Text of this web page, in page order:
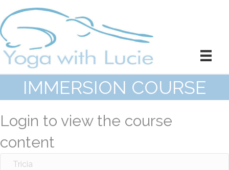
IMMERSION COURSE
Login to view the course
content